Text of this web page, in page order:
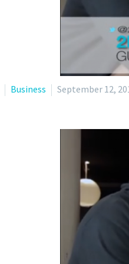
Business September 12,